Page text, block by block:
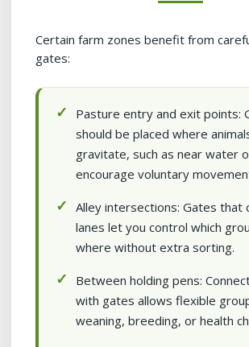
Certain farm zones benefit from
gates:
Pasture entry and exit points:
should be placed where
gravitate, such as near water
encourage voluntary
Alley intersections: Gates that
lanes let you control which
where without extra sorting.
Between holding pens:
with gates allows flexible
weaning, breeding, or health